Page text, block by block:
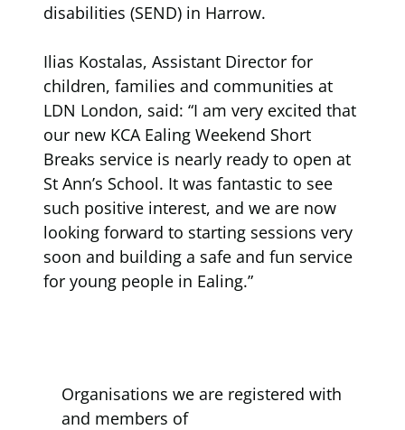
disabilities (SEND) in Harrow.
Ilias Kostalas, Assistant Director for
children, families and communities at
LDN London, said: “I am very excited that
our new KCA Ealing Weekend Short
Breaks service is nearly ready to open at
St Ann’s School. It was fantastic to see
such positive interest, and we are now
looking forward to starting sessions very
soon and building a safe and fun service
for young people in Ealing.”
Organisations we are registered with
and members of